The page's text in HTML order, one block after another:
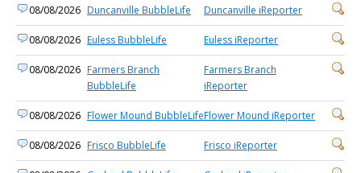
08/08/2026 Duncanville BubbleLife Duncanville iReporter
08/08/2026 Euless BubbleLife Euless iReporter
08/08/2026 Farmers Branch
BubbleLife
Farmers Branch
iReporter
08/08/2026 Flower Mound BubbleLifeFlower Mound iReporter
08/08/2026 Frisco BubbleLife Frisco iReporter